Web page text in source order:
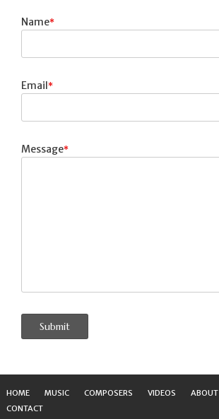
Name
Email
Message
Submit
HOME MUSIC COMPOSERS VIDEOS ABOUT
CONTACT